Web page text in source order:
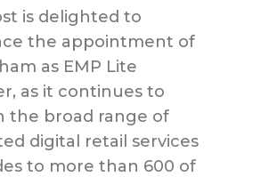
is delighted to
the appointment of
as EMP Lite
as it continues to
the broad range of
digital retail services
to more than 600 of